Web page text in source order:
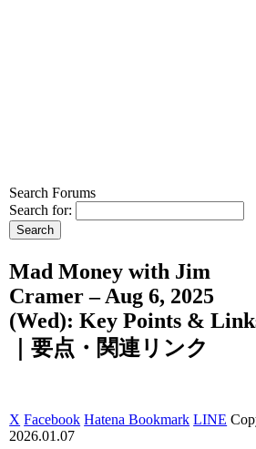
Search Forums
Search for:
Mad Money with Jim
Cramer – Aug 6, 2025
(Wed): Key Points &
｜要点・関連リンク
X Facebook Hatena Bookmark LINE
2026.01.07